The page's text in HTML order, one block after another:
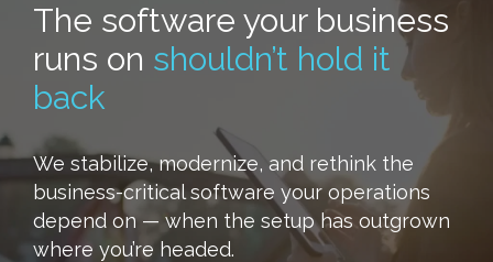
The software your business
runs on shouldn’t hold it
back
We stabilize, modernize, and rethink the
business-critical software your operations
depend on — when the setup has outgrown
where you’re headed.